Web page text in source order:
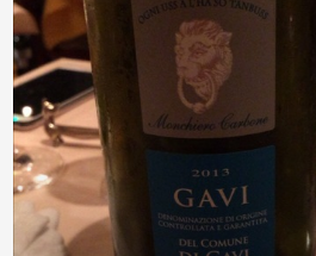
Pizza
With Goat Cheese
Unicorn